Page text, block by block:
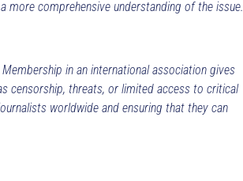
comprehensive understanding of the issue.
in an international association gives
censorship, threats, or limited access to critical
worldwide and ensuring that they can